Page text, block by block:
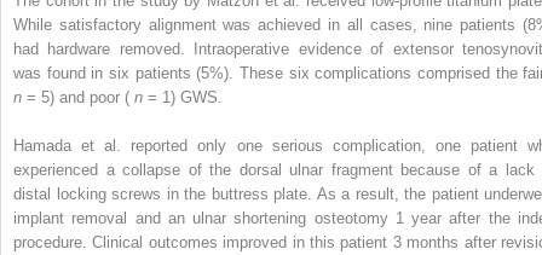
While satisfactory alignment was achieved in all cases, nine patients
had hardware removed. Intraoperative evidence of extensor
was found in six patients (5%). These six complications comprised the
n = 5) and poor ( n = 1) GWS.
Hamada et al. reported only one serious complication, one patient
experienced a collapse of the dorsal ulnar fragment because of a lack
distal locking screws in the buttress plate. As a result, the patient
implant removal and an ulnar shortening osteotomy 1 year after the
procedure. Clinical outcomes improved in this patient 3 months after